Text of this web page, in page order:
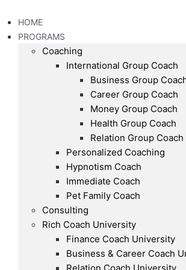
to
content
HOME
PROGRAMS
Coaching
International Group Coach
Business Group
Career Group Coach
Money Group Coach
Health Group Coach
Relation Group Coach
Personalized Coaching
Hypnotism Coach
Immediate Coach
Pet Family Coach
Consulting
Rich Coach University
Finance Coach University
Business & Career Coach